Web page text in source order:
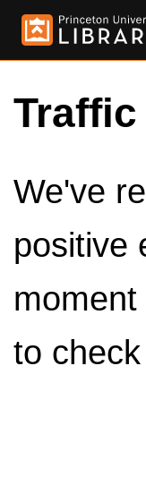
We've
positive
to